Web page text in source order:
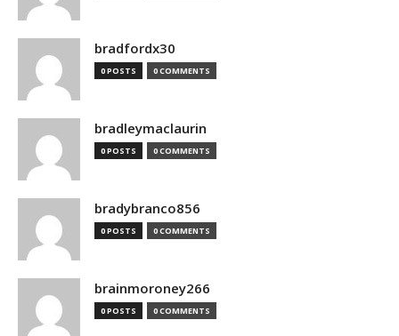
bradfordx30
0 POSTS 0 COMMENTS
bradleymaclaurin
0 POSTS 0 COMMENTS
bradybranco856
0 POSTS 0 COMMENTS
brainmoroney266
0 POSTS 0 COMMENTS